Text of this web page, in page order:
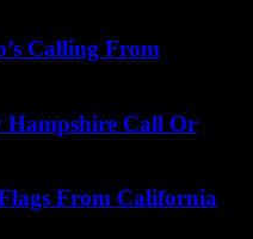
Calling From
Hampshire Call Or
From California